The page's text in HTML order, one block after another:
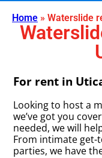
Home » Waterslide
For rent in
Looking to host a
we’ve got you
needed, we will
From intimate get-
parties, we have